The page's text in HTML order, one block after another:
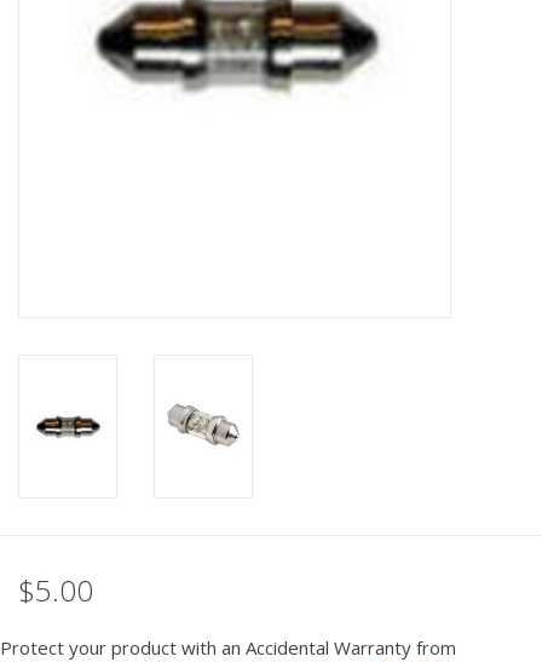
TELESCOPE ACCESSORIES
Used & Display Items
PHOTOGRAPHY WEBSITE
$5.00
Protect your product with an Accidental Warranty from